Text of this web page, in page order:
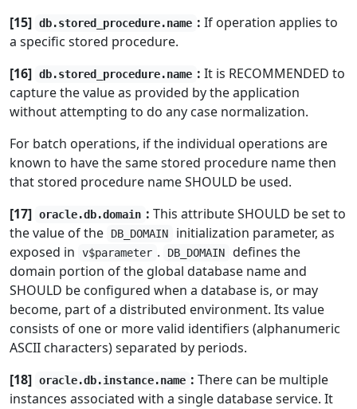
[15] db.stored_procedure.name : If operation applies to
a specific stored procedure.
[16] db.stored_procedure.name : It is RECOMMENDED to
capture the value as provided by the application
without attempting to do any case normalization.
For batch operations, if the individual operations are
known to have the same stored procedure name then
that stored procedure name SHOULD be used.
[17] oracle.db.domain : This attribute SHOULD be set to
the value of the
DB_DOMAIN
initialization parameter, as
exposed in
v$parameter . DB_DOMAIN
defines the
domain portion of the global database name and
SHOULD be configured when a database is, or may
become, part of a distributed environment. Its value
consists of one or more valid identifiers (alphanumeric
ASCII characters) separated by periods.
[18] oracle.db.instance.name : There can be multiple
instances associated with a single database service. It